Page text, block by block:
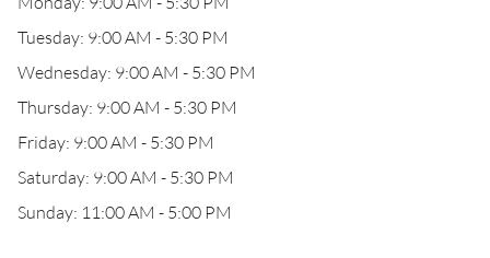
Tuesday: 9:00 AM - 5:30 PM
Wednesday: 9:00 AM - 5:30 PM
Thursday: 9:00 AM - 5:30 PM
Friday: 9:00 AM - 5:30 PM
Saturday: 9:00 AM - 5:30 PM
Sunday: 11:00 AM - 5:00 PM